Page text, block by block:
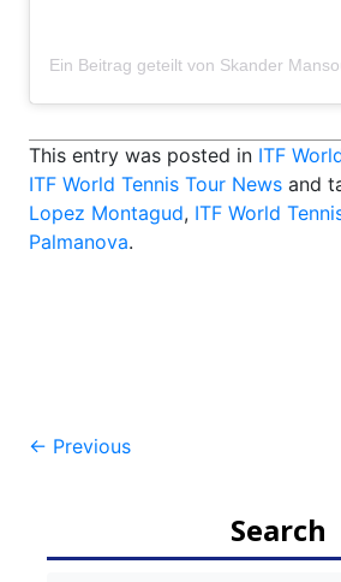
This entry was posted in ITF
ITF World Tennis Tour News and
Lopez Montagud, ITF World
Palmanova.
Post
← Previous
Search